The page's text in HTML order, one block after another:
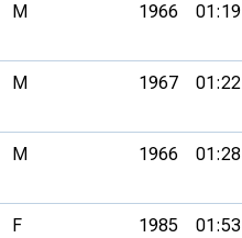
M 1966
M 1967
M 1966
F 1985